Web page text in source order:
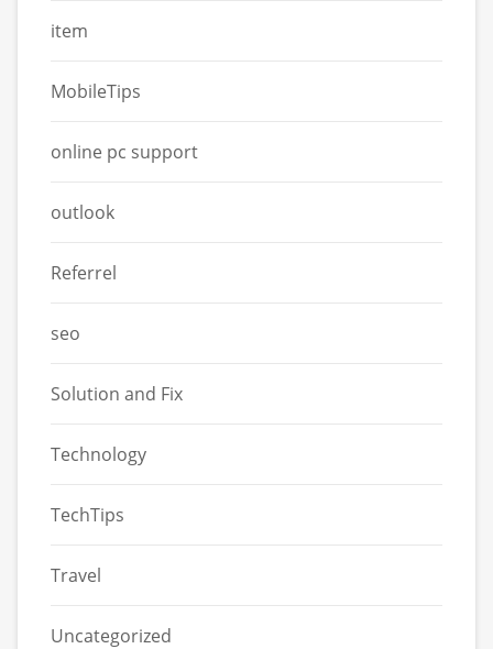
item
MobileTips
online pc support
outlook
Referrel
seo
Solution and Fix
Technology
TechTips
Travel
Uncategorized